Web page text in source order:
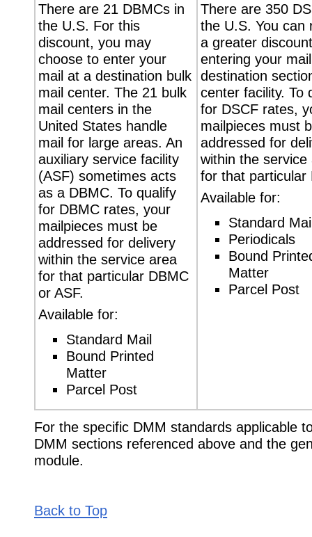
There are 21 DBMCs in
the U.S. For this
discount, you may
choose to enter your
mail at a destination bulk
mail center. The 21 bulk
mail centers in the
United States handle
mail for large areas. An
auxiliary service facility
(ASF) sometimes acts
as a DBMC. To qualify
for DBMC rates, your
mailpieces must be
addressed for delivery
within the service area
for that particular DBMC
or ASF.
Available for:
Standard Mail
Bound Printed
Matter
Parcel Post
There are 350
the U.S. You can
a greater
entering your
destination
center facility. To
for DSCF rates,
mailpieces must
addressed for
within the service
for that particular
Available for:
Standard
Periodicals
Bound
Matter
Parcel Post
For the specific DMM standards applicable
DMM sections referenced above and the
module.
Back to Top